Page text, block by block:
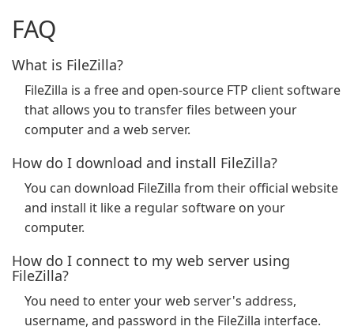
FAQ
What is FileZilla?
FileZilla is a free and open-source FTP client software
that allows you to transfer files between your
computer and a web server.
How do I download and install FileZilla?
You can download FileZilla from their official website
and install it like a regular software on your
computer.
How do I connect to my web server using
FileZilla?
You need to enter your web server's address,
username, and password in the FileZilla interface.